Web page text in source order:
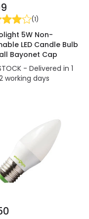
(1)
5W Non-
LED Candle Bulb
Bayonet Cap
- Delivered in 1
working days